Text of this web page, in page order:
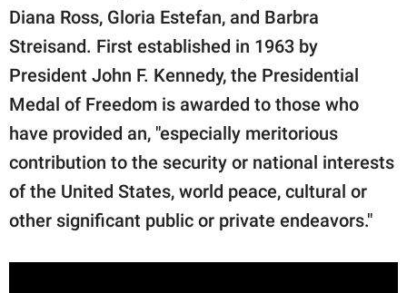
Diana Ross, Gloria Estefan, and Barbra
Streisand. First established in 1963 by
President John F. Kennedy, the Presidential
Medal of Freedom is awarded to those who
have provided an, "especially meritorious
contribution to the security or national interests
of the United States, world peace, cultural or
other significant public or private endeavors."